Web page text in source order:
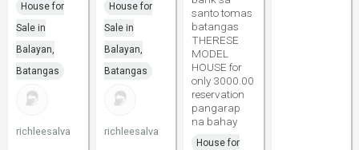
House for
Sale in
Balayan,
Batangas
richleesalva
House for
Sale in
Balayan,
Batangas
richleesalva
santo tomas
batangas
THERESE
MODEL
HOUSE for
only 3000.00
reservation
pangarap
na bahay
House for